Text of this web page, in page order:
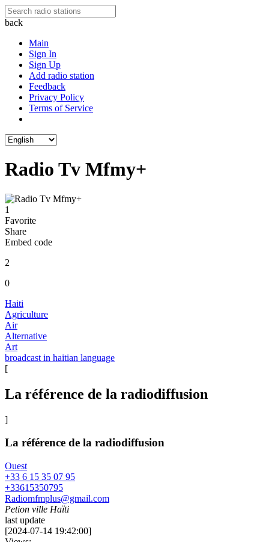
back
Main
Sign In
Sign Up
Add radio station
Feedback
Privacy Policy
Terms of Service
Radio Tv Mfmy+
1
Favorite
Share
Embed code
2
0
Haiti
Agriculture
Air
Alternative
Art
broadcast in haitian language
[
La référence de la radiodiffusion
]
La référence de la radiodiffusion
Ouest
+33 6 15 35 07 95
+33615350795
Radiomfmplus@gmail.com
Petion ville Haïti
last update
[2024-07-14 19:42:00]